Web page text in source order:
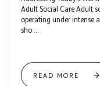
Adult Social Care Adult
operating under intense
sho ...
READ MORE